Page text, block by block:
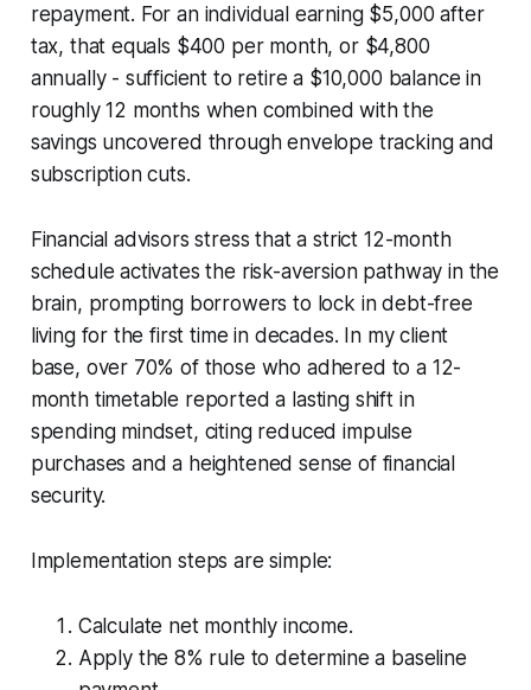
repayment. For an individual earning $5,000 after
tax, that equals $400 per month, or $4,800
annually - sufficient to retire a $10,000 balance in
roughly 12 months when combined with the
savings uncovered through envelope tracking and
subscription cuts.
Financial advisors stress that a strict 12-month
schedule activates the risk-aversion pathway in the
brain, prompting borrowers to lock in debt-free
living for the first time in decades. In my client
base, over 70% of those who adhered to a 12-
month timetable reported a lasting shift in
spending mindset, citing reduced impulse
purchases and a heightened sense of financial
security.
Implementation steps are simple:
Calculate net monthly income.
Apply the 8% rule to determine a baseline